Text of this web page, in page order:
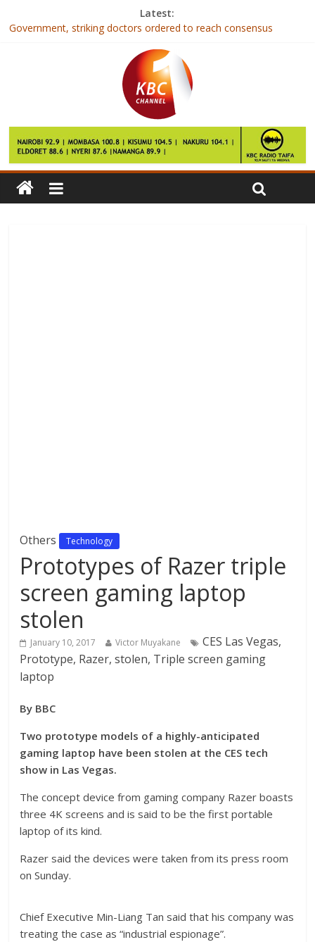
Latest:
Government, striking doctors ordered to reach consensus
President chides Coast ODM governors as he ends tour
Famous road in Kilifi now under construction
NYSA beats Kiambiu Youth 2-1
Others Technology
Prototypes of Razer triple
screen gaming laptop
stolen
January 10, 2017 Victor Muyakane
CES Las Vegas,
Prototype, Razer, stolen, Triple screen gaming
laptop
By BBC
Two prototype models of a highly-anticipated
gaming laptop have been stolen at the CES tech
show in Las Vegas.
The concept device from gaming company Razer boasts
three 4K screens and is said to be the first portable
laptop of its kind.
Razer said the devices were taken from its press room
on Sunday.
Chief Executive Min-Liang Tan said that his company was
treating the case as “industrial espionage”.